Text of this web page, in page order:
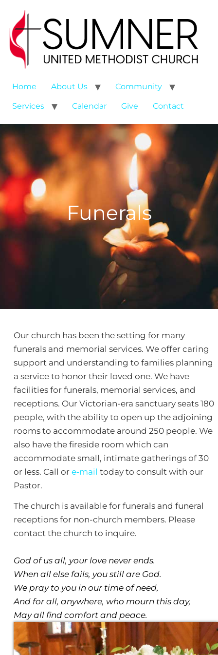
Home About Us Community
Services Calendar Give Contact
Funerals
Our church has been the setting for many
funerals and memorial services. We offer caring
support and understanding to families planning
a service to honor their loved one. We have
facilities for funerals, memorial services, and
receptions. Our Victorian-era sanctuary seats 180
people, with the ability to open up the adjoining
rooms to accommodate around 250 people. We
also have the fireside room which can
accommodate small, intimate gatherings of 30
or less. Call or e‑mail today to consult with our
Pastor.
The church is available for funerals and funeral
receptions for non-church members. Please
contact the church to inquire.
God of us all, your love never ends.
When all else fails, you still are God.
We pray to you in our time of need,
And for all, anywhere, who mourn this day,
May all find comfort and peace.